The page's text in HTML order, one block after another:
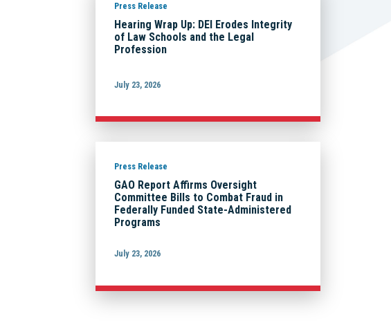
Press Release
Hearing Wrap Up: DEI Erodes Integrity
of Law Schools and the Legal
Profession
July 23, 2026
Press Release
GAO Report Affirms Oversight
Committee Bills to Combat Fraud in
Federally Funded State-Administered
Programs
July 23, 2026